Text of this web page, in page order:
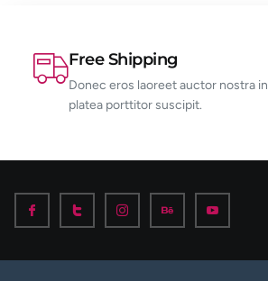
Free Shipping
Donec eros laoreet auctor nostra in
platea porttitor suscipit.